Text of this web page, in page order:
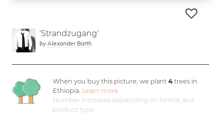
'Strandzugang'
by Alexander Barth
When you buy this picture, we plant4 trees in
Ethiopia. Learn more
Number increases depending on format and
product type